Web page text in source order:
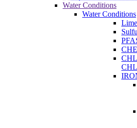
Water Conditions
Water Conditions